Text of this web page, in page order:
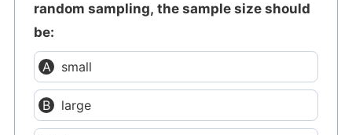
random sampling, the sample size should
be:
small
large